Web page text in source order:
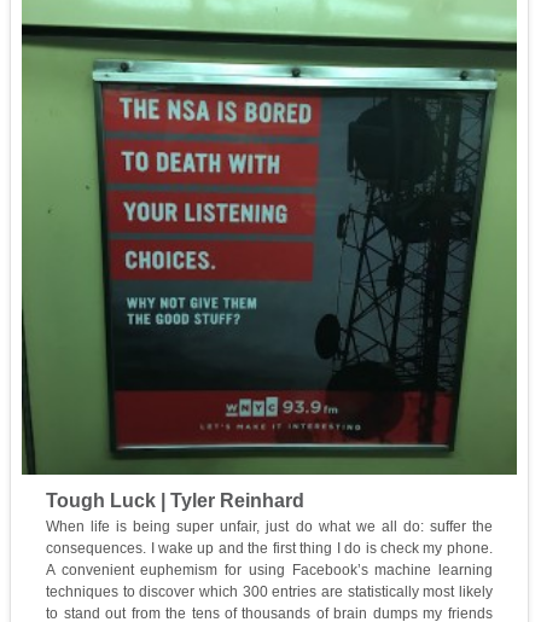
Tough Luck | Tyler Reinhard
When life is being super unfair, just do what we all do: suffer the
consequences. I wake up and the first thing I do is check my phone.
A convenient euphemism for using Facebook’s machine learning
techniques to discover which 300 entries are statistically most likely
to stand out from the tens of thousands of brain dumps my friends